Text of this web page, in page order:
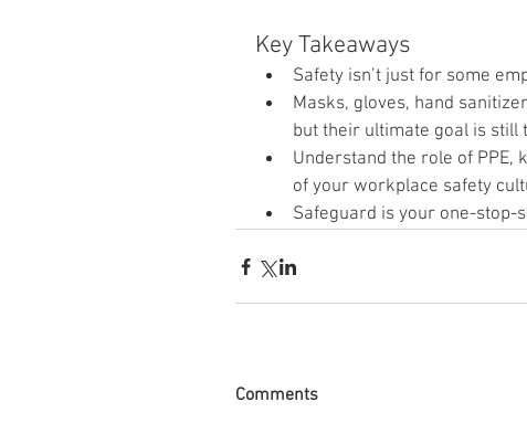
Key Takeaways
Safety isn’t just for some
Masks, gloves, hand
but their ultimate goal is
Understand the role of PPE,
of your workplace safety
Safeguard is your one-stop-
Comments